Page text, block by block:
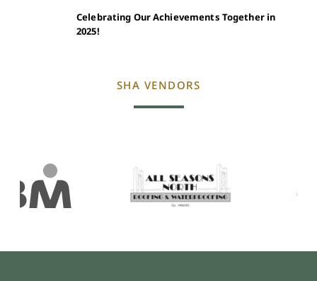
Celebrating Our Achievements Together in
2025!
SHA VENDORS